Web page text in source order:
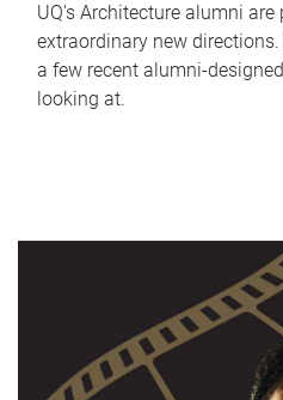
UQ's Architecture alumni
extraordinary new directions.
a few recent alumni-
looking at.